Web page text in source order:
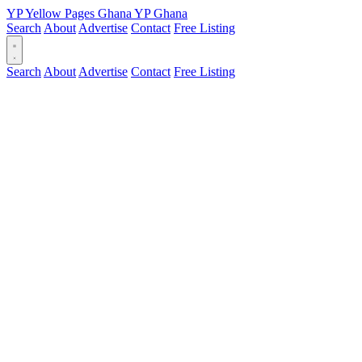
YPYellow Pages Ghana YPGhana
Search About Advertise Contact Free Listing
Search About Advertise Contact Free Listing